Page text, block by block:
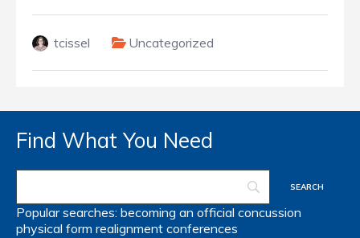
tcissel Uncategorized
Find What You Need
Popular searches: becoming an official concussion
physical form realignment conferences